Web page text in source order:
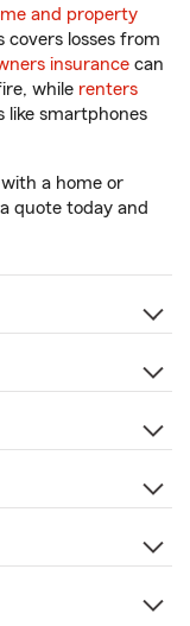
and property
covers losses from
insurance can
while renters
like smartphones
with a home or
quote today and